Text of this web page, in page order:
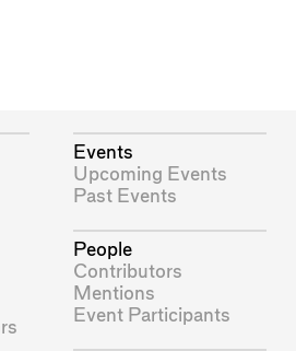
Events
Upcoming Events
Past Events
People
Contributors
Mentions
Event Participants